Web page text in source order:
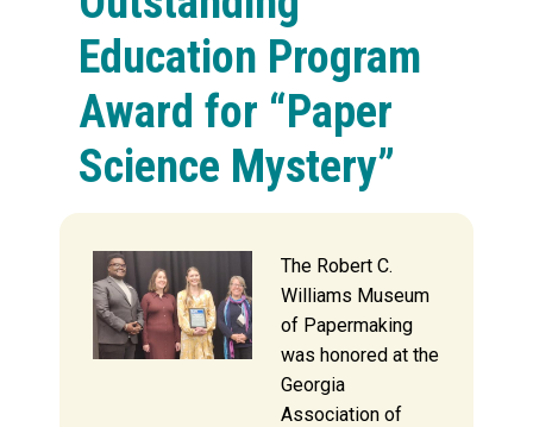
Education Program
Award for “Paper
Science Mystery”
The Robert C.
Williams Museum
of Papermaking
was honored at the
Georgia
Association of